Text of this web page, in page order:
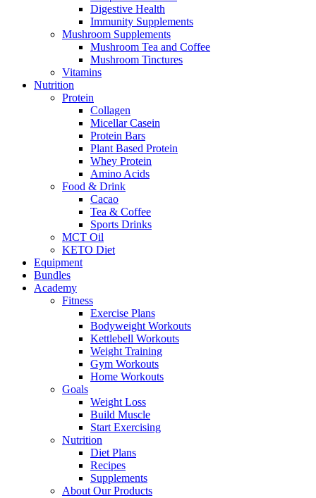
Digestive Health
Immunity Supplements
Mushroom Supplements
Mushroom Tea and Coffee
Mushroom Tinctures
Vitamins
Nutrition
Protein
Collagen
Micellar Casein
Protein Bars
Plant Based Protein
Whey Protein
Amino Acids
Food & Drink
Cacao
Tea & Coffee
Sports Drinks
MCT Oil
KETO Diet
Equipment
Bundles
Academy
Fitness
Exercise Plans
Bodyweight Workouts
Kettlebell Workouts
Weight Training
Gym Workouts
Home Workouts
Goals
Weight Loss
Build Muscle
Start Exercising
Nutrition
Diet Plans
Recipes
Supplements
About Our Products